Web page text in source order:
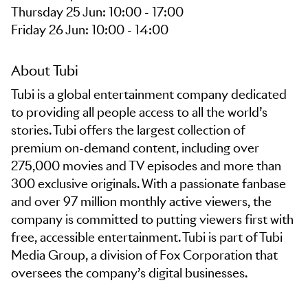
Thursday 25 Jun: 10:00 - 17:00
Friday 26 Jun: 10:00 - 14:00
About Tubi
Tubi is a global entertainment company dedicated
to providing all people access to all the world’s
stories. Tubi offers the largest collection of
premium on-demand content, including over
275,000 movies and TV episodes and more than
300 exclusive originals. With a passionate fanbase
and over 97 million monthly active viewers, the
company is committed to putting viewers first with
free, accessible entertainment. Tubi is part of Tubi
Media Group, a division of Fox Corporation that
oversees the company’s digital businesses.